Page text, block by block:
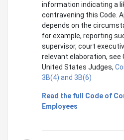
information indicating a
contravening this Code.
depends on the
for example, reporting
supervisor, court
relevant elaboration, see
United States Judges,
3B(4) and 3B(6)
Read the full Code of
Employees